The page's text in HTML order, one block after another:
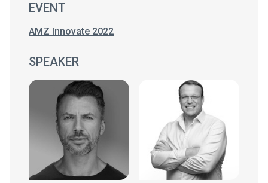
EVENT
AMZ Innovate 2022
SPEAKER